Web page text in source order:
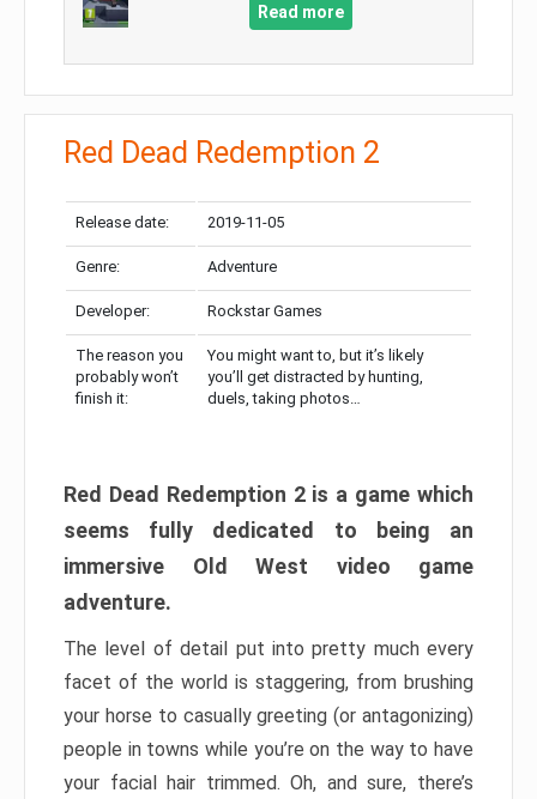
Read more
Red Dead Redemption 2
Release date: 2019-11-05
Genre: Adventure
Developer: Rockstar Games
The reason you
probably won’t
finish it:
You might want to, but it’s likely
you’ll get distracted by hunting,
duels, taking photos…
Red Dead Redemption 2 is a game which
seems fully dedicated to being an
immersive Old West video game
adventure.
The level of detail put into pretty much every
facet of the world is staggering, from brushing
your horse to casually greeting (or antagonizing)
people in towns while you’re on the way to have
your facial hair trimmed. Oh, and sure, there’s